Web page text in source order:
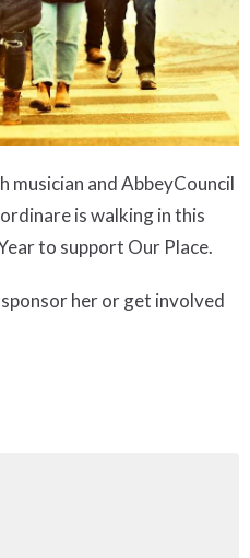
musician and AbbeyCouncil
is walking in this
to support Our Place.
her or get involved